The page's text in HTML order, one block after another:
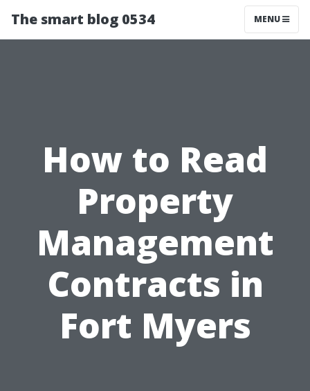
The smart blog 0534 MENU
How to Read
Property
Management
Contracts in
Fort Myers